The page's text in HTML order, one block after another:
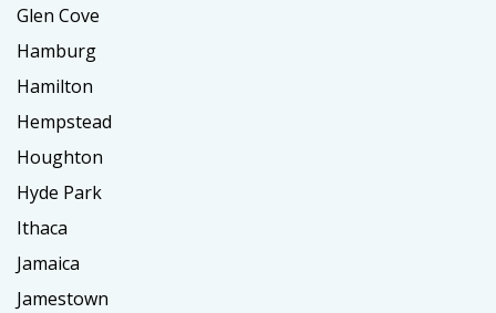
Glen Cove
Hamburg
Hamilton
Hempstead
Houghton
Hyde Park
Ithaca
Jamaica
Jamestown